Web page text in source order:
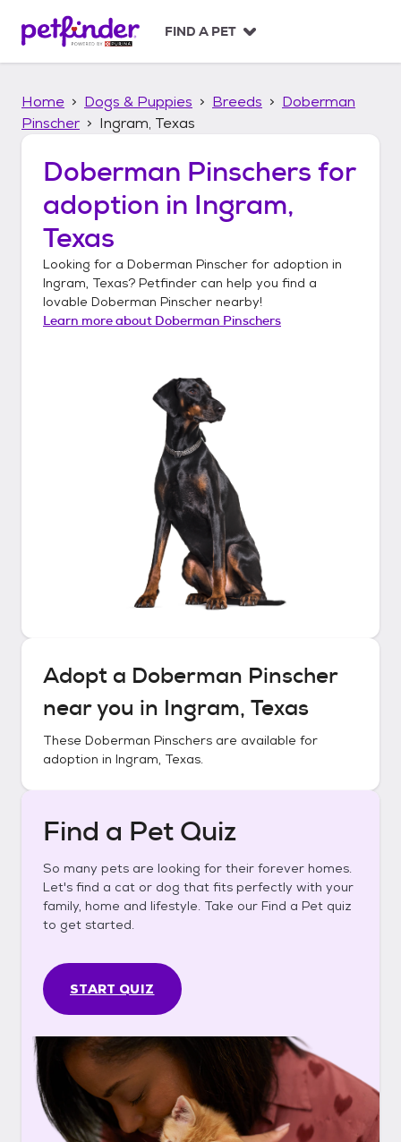
p
FIND A PET
Home Dogs & Puppies Breeds
Doberman
Pinscher
Ingram, Texas
Doberman Pinschers for
adoption in Ingram,
Texas
Looking for a Doberman Pinscher for adoption in
Ingram, Texas? Petfinder can help you find a
lovable Doberman Pinscher nearby!
Learn more about Doberman Pinschers
Adopt a Doberman Pinscher
near you in Ingram, Texas
These Doberman Pinschers are available for
adoption in Ingram, Texas.
Find a Pet Quiz
So many pets are looking for their forever homes.
Let's find a cat or dog that fits perfectly with your
family, home and lifestyle. Take our Find a Pet quiz
to get started.
START QUIZ